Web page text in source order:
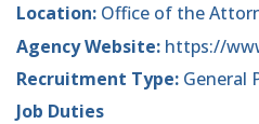
Location: Office of the
Agency Website: https://
Recruitment Type: General
Job Duties